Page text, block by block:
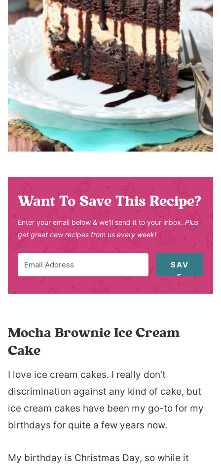
Want To Save This Recipe?
Enter your email below & we'll send it to your inbox. Plus
get great new recipes from us every week!
SAV
E
Mocha Brownie Ice Cream
Cake
I love ice cream cakes. I really don’t
discrimination against any kind of cake, but
ice cream cakes have been my go-to for my
birthdays for quite a few years now.
My birthday is Christmas Day, so while it